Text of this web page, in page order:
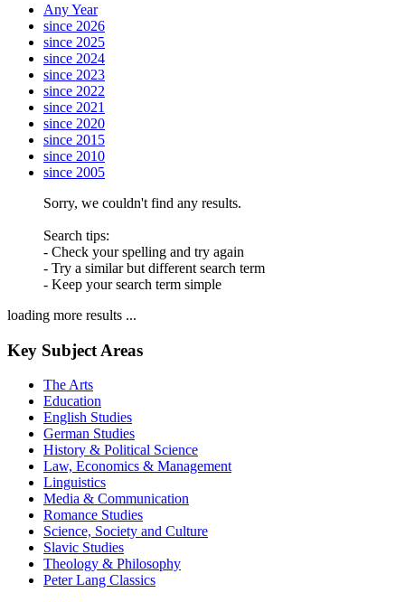
Any Year
since 2026
since 2025
since 2024
since 2023
since 2022
since 2021
since 2020
since 2015
since 2010
since 2005
Sorry, we couldn't find any results.
Search tips:
- Check your spelling and try again
- Try a similar but different search term
- Keep your search term simple
loading more results ...
Key Subject Areas
The Arts
Education
English Studies
German Studies
History & Political Science
Law, Economics & Management
Linguistics
Media & Communication
Romance Studies
Science, Society and Culture
Slavic Studies
Theology & Philosophy
Peter Lang Classics